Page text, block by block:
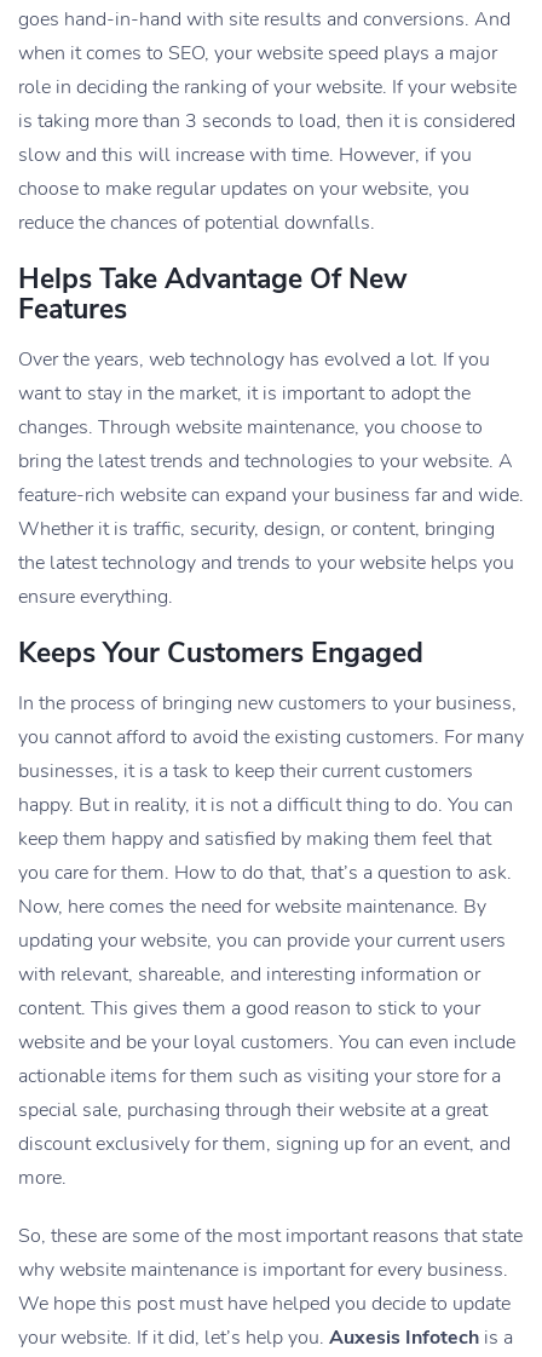
goes hand-in-hand with site results and conversions. And
when it comes to SEO, your website speed plays a major
role in deciding the ranking of your website. If your website
is taking more than 3 seconds to load, then it is considered
slow and this will increase with time. However, if you
choose to make regular updates on your website, you
reduce the chances of potential downfalls.
Helps Take Advantage Of New
Features
Over the years, web technology has evolved a lot. If you
want to stay in the market, it is important to adopt the
changes. Through website maintenance, you choose to
bring the latest trends and technologies to your website. A
feature-rich website can expand your business far and wide.
Whether it is traffic, security, design, or content, bringing
the latest technology and trends to your website helps you
ensure everything.
Keeps Your Customers Engaged
In the process of bringing new customers to your business,
you cannot afford to avoid the existing customers. For many
businesses, it is a task to keep their current customers
happy. But in reality, it is not a difficult thing to do. You can
keep them happy and satisfied by making them feel that
you care for them. How to do that, that’s a question to ask.
Now, here comes the need for website maintenance. By
updating your website, you can provide your current users
with relevant, shareable, and interesting information or
content. This gives them a good reason to stick to your
website and be your loyal customers. You can even include
actionable items for them such as visiting your store for a
special sale, purchasing through their website at a great
discount exclusively for them, signing up for an event, and
more.
So, these are some of the most important reasons that state
why website maintenance is important for every business.
We hope this post must have helped you decide to update
your website. If it did, let’s help you. Auxesis Infotech is a